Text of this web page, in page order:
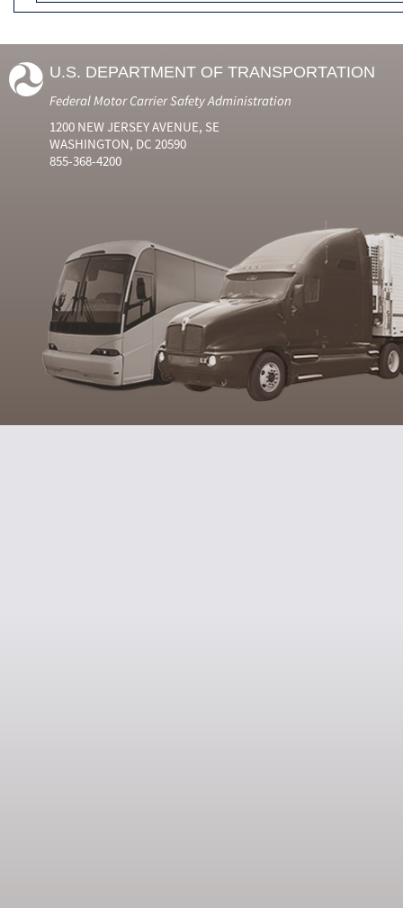
U.S. DEPARTMENT OF TRANSPORTATION
Federal Motor Carrier Safety Administration
1200 NEW JERSEY AVENUE, SE
WASHINGTON, DC 20590
855-368-4200